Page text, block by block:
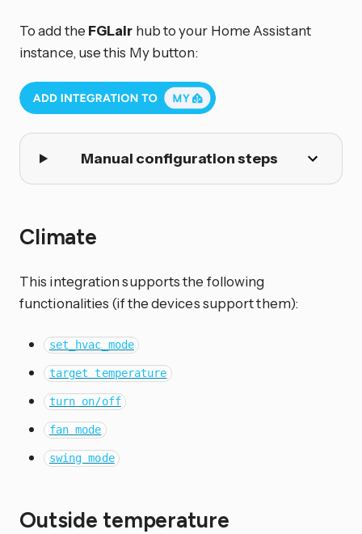
To add the FGLair hub to your Home Assistant
instance, use this My button:
Manual configuration steps
Climate
This integration supports the following
functionalities (if the devices support them):
set_hvac_mode
target temperature
turn on/off
fan mode
swing mode
Outside temperature